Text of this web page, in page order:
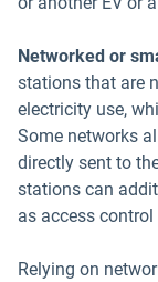
Networked or
stations that are
electricity use,
Some networks
directly sent to
stations can
as access
Relying on